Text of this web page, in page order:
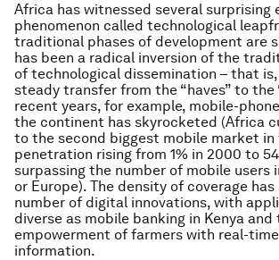
Africa has witnessed several surprising
phenomenon called technological
traditional phases of development are
has been a radical inversion of the
of technological dissemination – that
steady transfer from the “haves” to the
recent years, for example, mobile-
the continent has skyrocketed (Africa
to the second biggest mobile market
penetration rising from 1% in 2000 to
surpassing the number of mobile users
or Europe). The density of coverage
number of digital innovations, with
diverse as mobile banking in Kenya and
empowerment of farmers with real-
information.